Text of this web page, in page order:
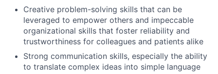
Creative problem-solving skills that can be
leveraged to empower others and impeccable
organizational skills that foster reliability and
trustworthiness for colleagues and patients alike
Strong communication skills, especially the ability
to translate complex ideas into simple language